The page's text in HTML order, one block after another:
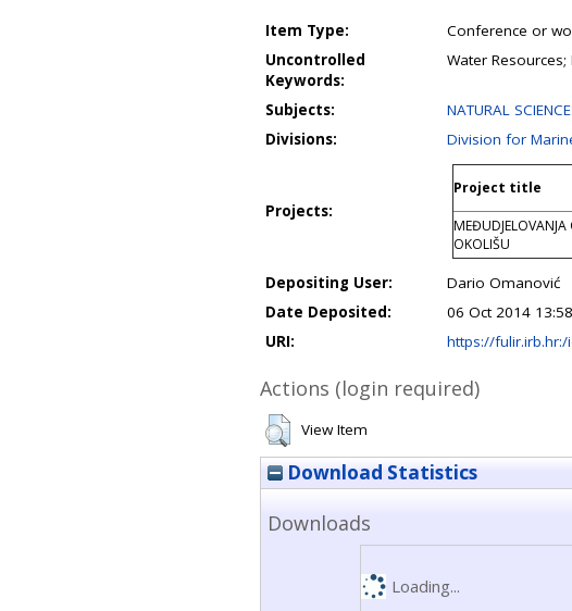
Item Type:
Conference or
Uncontrolled
Keywords:
Water Resources;
Subjects:
NATURAL
Divisions:
Division for
Projects:
Project title
OKOLIŠU
Depositing User:
Dario Omanović
Date Deposited:
06 Oct 2014 13:58
URI:
https://
Actions (login required)
View Item
Download Statistics
Downloads
Loading...